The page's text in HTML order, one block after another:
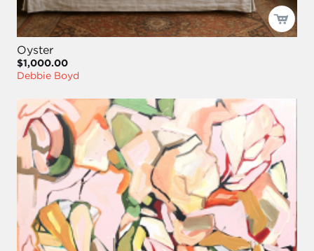
Oyster
$1,000.00
Debbie Boyd